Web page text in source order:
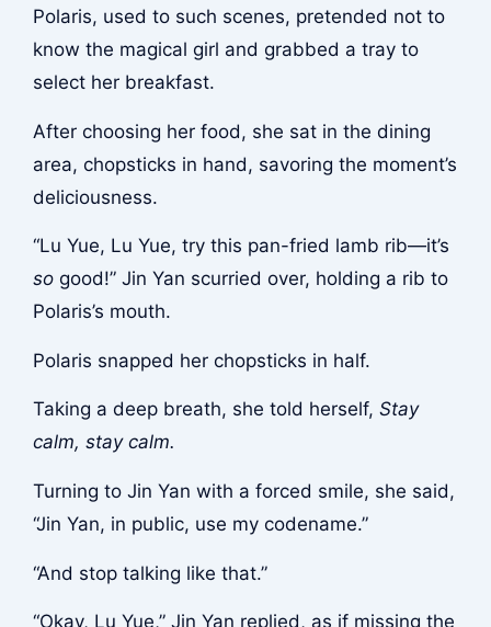
Polaris, used to such scenes, pretended not to
know the magical girl and grabbed a tray to
select her breakfast.
After choosing her food, she sat in the dining
area, chopsticks in hand, savoring the moment’s
deliciousness.
“Lu Yue, Lu Yue, try this pan-fried lamb rib—it’s
sogood!” Jin Yan scurried over, holding a rib to
Polaris’s mouth.
Polaris snapped her chopsticks in half.
Taking a deep breath, she told herself, Stay
calm, stay calm.
Turning to Jin Yan with a forced smile, she said,
“Jin Yan, in public, use my codename.”
“And stop talking like that.”
“Okay, Lu Yue,” Jin Yan replied, as if missing the